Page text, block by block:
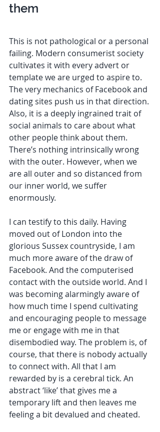
them
This is not pathological or a personal
failing. Modern consumerist society
cultivates it with every advert or
template we are urged to aspire to.
The very mechanics of Facebook and
dating sites push us in that direction.
Also, it is a deeply ingrained trait of
social animals to care about what
other people think about them.
There’s nothing intrinsically wrong
with the outer. However, when we
are all outer and so distanced from
our inner world, we suffer
enormously.
I can testify to this daily. Having
moved out of London into the
glorious Sussex countryside, I am
much more aware of the draw of
Facebook. And the computerised
contact with the outside world. And I
was becoming alarmingly aware of
how much time I spend cultivating
and encouraging people to message
me or engage with me in that
disembodied way. The problem is, of
course, that there is nobody actually
to connect with. All that I am
rewarded by is a cerebral tick. An
abstract ‘like’ that gives me a
temporary lift and then leaves me
feeling a bit devalued and cheated.